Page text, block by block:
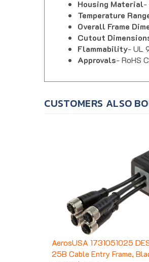
Temperature
Overall Frame
Cutout
Flammability- UL
Approvals- RoHS
AerosUSA 1731051025
25B Cable Entry Frame,
Price:$10.85